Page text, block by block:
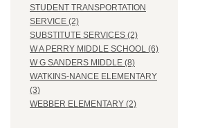
STUDENT TRANSPORTATION
SERVICE (2)
SUBSTITUTE SERVICES (2)
W A PERRY MIDDLE SCHOOL (6)
W G SANDERS MIDDLE (8)
WATKINS-NANCE ELEMENTARY
(3)
WEBBER ELEMENTARY (2)